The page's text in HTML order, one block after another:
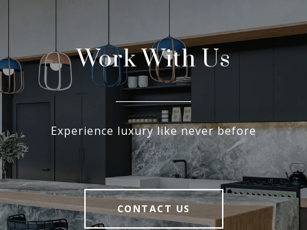
Work With Us
Experience luxury like never before
CONTACT US